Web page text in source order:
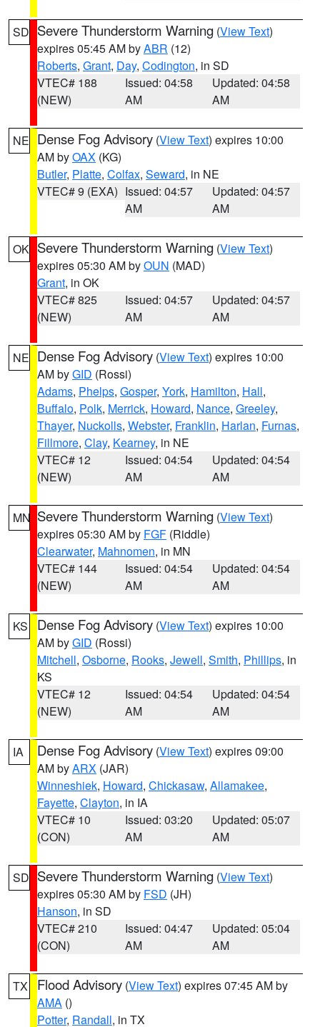
SD Severe Thunderstorm Warning (View Text)
expires 05:45 AM byABR (12)
Roberts, Grant, Day, Codington, in SD
VTEC# 188
(NEW)
Issued: 04:58
AM
Updated: 04:58
AM
NE Dense Fog Advisory (View Text) expires 10:00
AM byOAX (KG)
Butler, Platte, Colfax, Seward, in NE
VTEC# 9 (EXA) Issued: 04:57
AM
Updated: 04:57
AM
OK Severe Thunderstorm Warning (View Text)
expires 05:30 AM byOUN (MAD)
Grant, in OK
VTEC# 825
(NEW)
Issued: 04:57
AM
Updated: 04:57
AM
NE Dense Fog Advisory (View Text) expires 10:00
AM byGID (Rossi)
Adams, Phelps, Gosper, York, Hamilton, Hall,
Buffalo, Polk, Merrick, Howard, Nance, Greeley,
Thayer, Nuckolls, Webster, Franklin, Harlan, Furnas,
Fillmore, Clay, Kearney, in NE
VTEC# 12
(NEW)
Issued: 04:54
AM
Updated: 04:54
AM
MN Severe Thunderstorm Warning (View Text)
expires 05:30 AM by FGF (Riddle)
Clearwater, Mahnomen, in MN
VTEC# 144
(NEW)
Issued: 04:54
AM
Updated: 04:54
AM
KS Dense Fog Advisory (View Text) expires 10:00
AM byGID (Rossi)
Mitchell, Osborne, Rooks, Jewell, Smith, Phillips, in
KS
VTEC# 12
(NEW)
Issued: 04:54
AM
Updated: 04:54
AM
IA Dense Fog Advisory (View Text) expires 09:00
AM byARX (JAR)
Winneshiek, Howard, Chickasaw, Allamakee,
Fayette, Clayton, in IA
VTEC# 10
(CON)
Issued: 03:20
AM
Updated: 05:07
AM
SD Severe Thunderstorm Warning (View Text)
expires 05:30 AM by FSD (JH)
Hanson, in SD
VTEC# 210
(CON)
Issued: 04:47
AM
Updated: 05:04
AM
TX Flood Advisory (View Text) expires 07:45 AM by
AMA ()
Potter, Randall, in TX